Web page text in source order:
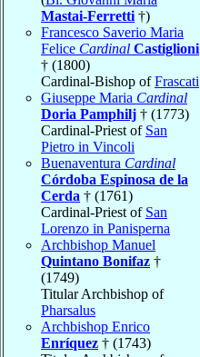
Mastai-Ferretti †)
Francesco Saverio Maria
Felice Cardinal Castiglioni
† (1800)
Cardinal-Bishop ofFrascati
Giuseppe Maria Cardinal
Doria Pamphilj † (1773)
Cardinal-Priest of San
Pietro in Vincoli
Buenaventura Cardinal
Córdoba Espinosa de la
Cerda † (1761)
Cardinal-Priest of San
Lorenzo in Panisperna
Archbishop Manuel
Quintano Bonifaz †
(1749)
Titular Archbishop of
Pharsalus
Archbishop Enrico
Enríquez † (1743)